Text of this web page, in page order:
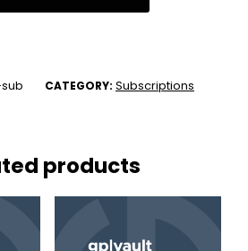
CATEGORY: Subscriptions
products